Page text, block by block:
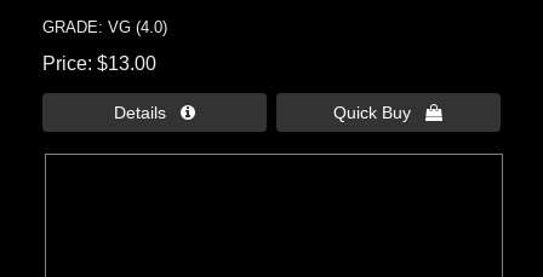
GRADE: VG (4.0)
Price $13.00
Details  Quick Buy 